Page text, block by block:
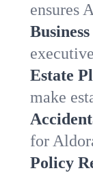
ensures
Estate
make
for
Policy